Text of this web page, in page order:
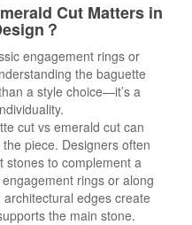
Cut Matters in
？
engagement rings or
the baguette
a style choice—it’s a
cut vs emerald cut can
piece. Designers often
stones to complement a
rings or along
edges create
the main stone.